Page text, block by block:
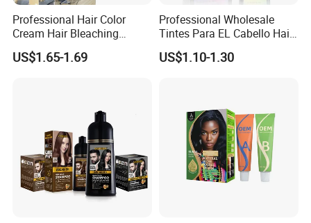
Professional Hair Color
Cream Hair Bleaching
Cream for Lightener 9 Level
US$1.65-1.69
Professional Wholesale
Tintes Para EL Cabello Hair
Color Shampoo Coloring
Dye Products Hair Tint
US$1.10-1.30